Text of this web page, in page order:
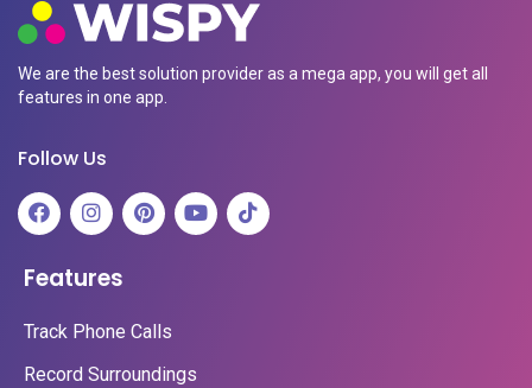
We are the best solution provider as a mega app, you will get all
features in one app.
Follow Us
Features
Track Phone Calls
Record Surroundings